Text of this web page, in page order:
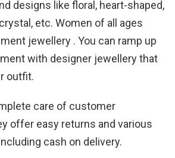
designs like floral, heart-shaped,
etc. Women of all ages
jewellery . You can ramp up
with designer jewellery that
outfit.
care of customer
offer easy returns and various
cash on delivery.